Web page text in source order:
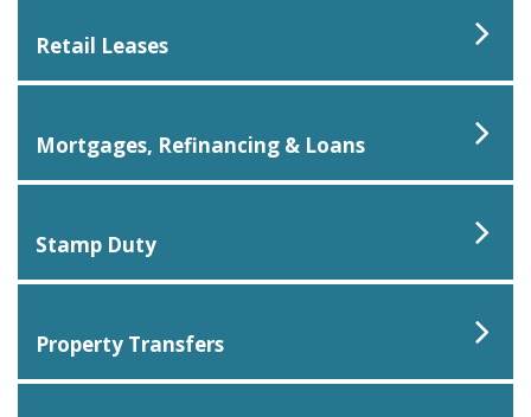
Retail Leases
Mortgages, Refinancing & Loans
Stamp Duty
Property Transfers